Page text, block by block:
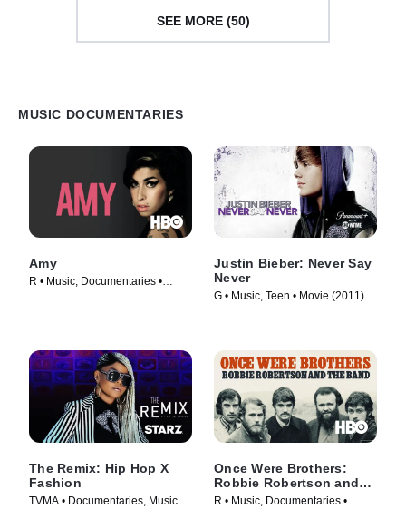
SEE MORE (50)
MUSIC DOCUMENTARIES
Amy
R • Music, Documentaries •
Justin Bieber: Never Say
Never
G • Music, Teen • Movie (2011)
The Remix: Hip Hop X
Fashion
TVMA • Documentaries, Music •
Once Were Brothers:
Robbie Robertson and
The Band
R • Music, Documentaries •